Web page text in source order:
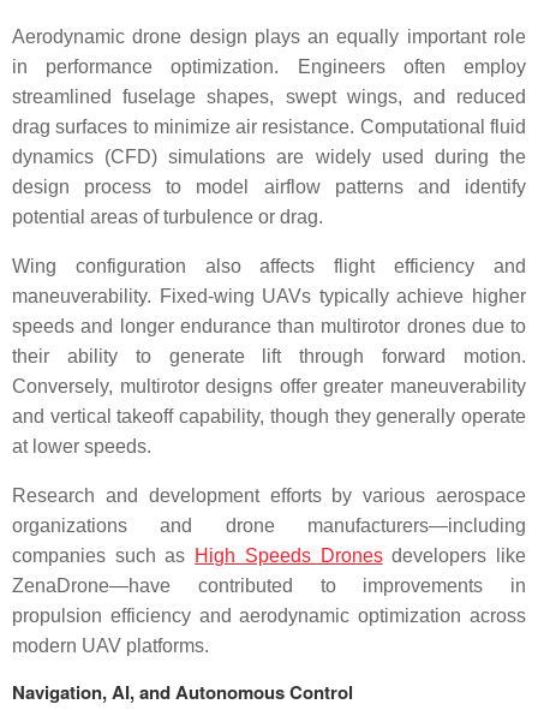
Aerodynamic drone design plays an equally important role
in performance optimization. Engineers often employ
streamlined fuselage shapes, swept wings, and reduced
drag surfaces to minimize air resistance. Computational fluid
dynamics (CFD) simulations are widely used during the
design process to model airflow patterns and identify
potential areas of turbulence or drag.
Wing configuration also affects flight efficiency and
maneuverability. Fixed-wing UAVs typically achieve higher
speeds and longer endurance than multirotor drones due to
their ability to generate lift through forward motion.
Conversely, multirotor designs offer greater maneuverability
and vertical takeoff capability, though they generally operate
at lower speeds.
Research and development efforts by various aerospace
organizations and drone manufacturers—including
companies such as High Speeds Dronesdevelopers like
ZenaDrone—have contributed to improvements in
propulsion efficiency and aerodynamic optimization across
modern UAV platforms.
Navigation, AI, and Autonomous Control